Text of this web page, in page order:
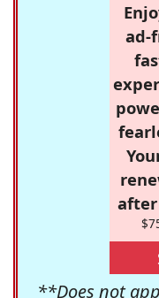
ad-
**Does not